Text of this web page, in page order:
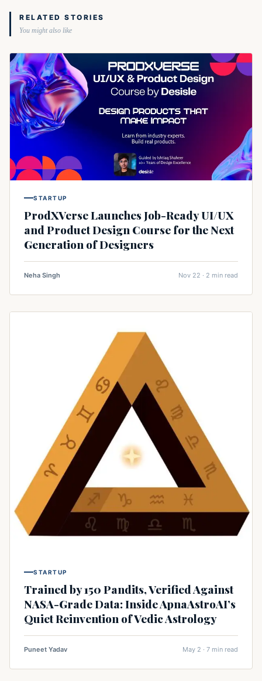
RELATED STORIES
You might also like
STARTUP
ProdXVerse Launches Job-Ready UI/UX
and Product Design Course for the Next
Generation of Designers
Neha Singh Nov 22 · 2 min read
STARTUP
Trained by 150 Pandits, Verified Against
NASA-Grade Data: Inside ApnaAstroAI’s
Quiet Reinvention of Vedic Astrology
Puneet Yadav May 2 · 7 min read